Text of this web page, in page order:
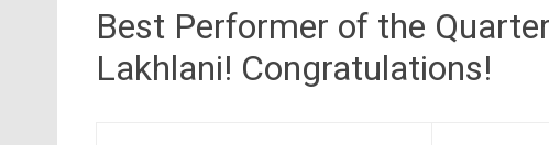
Best Performer of the
Lakhlani! Congratulations!